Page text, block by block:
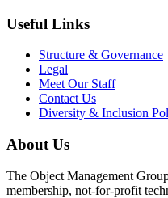
Useful Links
Structure & Governance
Legal
Meet Our Staff
Contact Us
Diversity & Inclusion
About Us
The Object Management
membership, not-for-profit